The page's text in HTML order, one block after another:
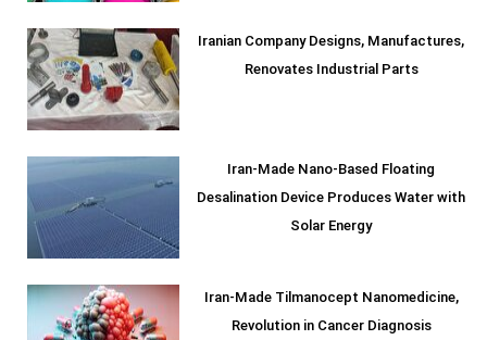
Iranian Company Designs, Manufactures,
Renovates Industrial Parts
Iran-Made Nano-Based Floating
Desalination Device Produces Water with
Solar Energy
Iran-Made Tilmanocept Nanomedicine,
Revolution in Cancer Diagnosis